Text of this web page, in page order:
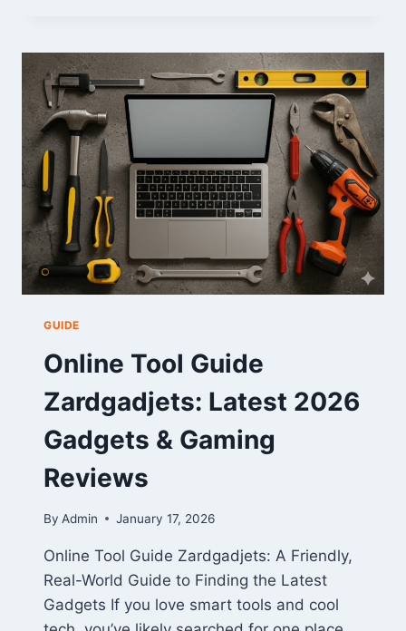
IN
EDEALER_ENU:
LOGIN
&
SALES
GUIDE
GUIDE
Online Tool Guide
Zardgadjets: Latest 2026
Gadgets & Gaming
Reviews
By Admin January 17, 2026
Online Tool Guide Zardgadjets: A Friendly,
Real-World Guide to Finding the Latest
Gadgets If you love smart tools and cool